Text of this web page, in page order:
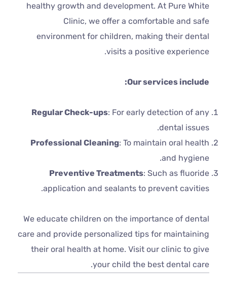
healthy growth and development. At Pure White
Clinic, we offer a comfortable and safe
environment for children, making their dental
visits a positive experience.
Our services include:
Regular Check-ups: For early detection of any
dental issues.
Professional Cleaning: To maintain oral health
and hygiene.
Preventive Treatments: Such as fluoride
application and sealants to prevent cavities.
We educate children on the importance of dental
care and provide personalized tips for maintaining
their oral health at home. Visit our clinic to give
your child the best dental care.